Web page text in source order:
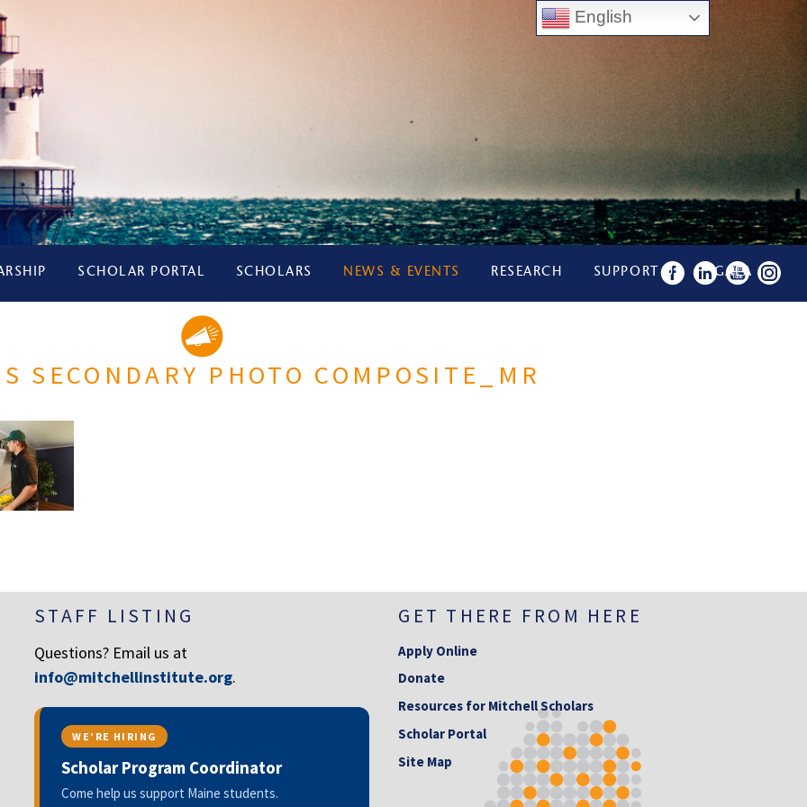
SCHOLAR PORTAL SCHOLARS NEWS & EVENTS RESEARCH SUPPORT US GALA
SECONDARY PHOTO COMPOSITE_MR
STAFF LISTING
Questions? Email us at
info@mitchellinstitute.org.
WE’RE HIRING
Scholar Program Coordinator
Come help us support Maine students.
GET THERE FROM HERE
Apply Online
Donate
Resources for Mitchell Scholars
Scholar Portal
Site Map
English